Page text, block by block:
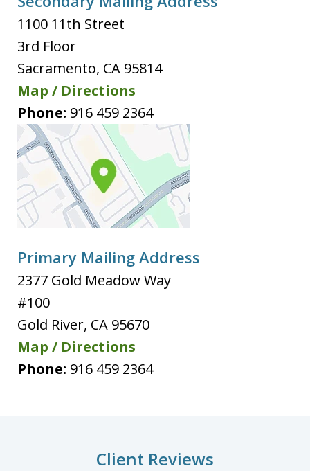
1100 11th Street
3rd Floor
Sacramento, CA 95814
Map / Directions
Phone: 916 459 2364
Primary Mailing Address
2377 Gold Meadow Way
#100
Gold River, CA 95670
Map / Directions
Phone: 916 459 2364
Client Reviews